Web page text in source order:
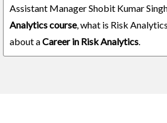
Assistant Manager Shobit Kumar
Analytics course, what is Risk
about aCareer in Risk Analytics.